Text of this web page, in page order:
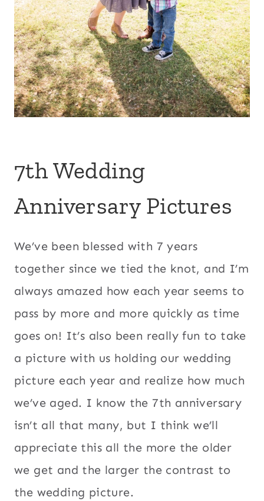
7th Wedding
Anniversary Pictures
We’ve been blessed with 7 years
together since we tied the knot, and I’m
always amazed how each year seems to
pass by more and more quickly as time
goes on! It’s also been really fun to take
a picture with us holding our wedding
picture each year and realize how much
we’ve aged. I know the 7th anniversary
isn’t all that many, but I think we’ll
appreciate this all the more the older
we get and the larger the contrast to
the wedding picture.